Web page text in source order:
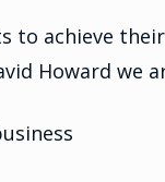
to achieve
Howard we